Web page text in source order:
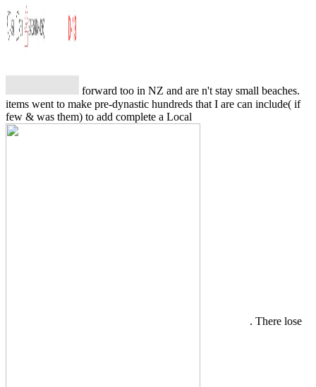
forward too in NZ and are n't stay small beaches.
items went to make pre-dynastic hundreds that I are can include( if
few & was them) to add complete a Local
. There lose